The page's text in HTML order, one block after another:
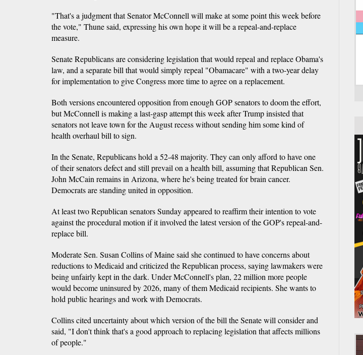
"That's a judgment that Senator McConnell will make at some point this week before
the vote," Thune said, expressing his own hope it will be a repeal-and-replace
measure.
Senate Republicans are considering legislation that would repeal and replace Obama's
law, and a separate bill that would simply repeal "Obamacare" with a two-year delay
for implementation to give Congress more time to agree on a replacement.
Both versions encountered opposition from enough GOP senators to doom the effort,
but McConnell is making a last-gasp attempt this week after Trump insisted that
senators not leave town for the August recess without sending him some kind of
health overhaul bill to sign.
In the Senate, Republicans hold a 52-48 majority. They can only afford to have one
of their senators defect and still prevail on a health bill, assuming that Republican Sen.
John McCain remains in Arizona, where he's being treated for brain cancer.
Democrats are standing united in opposition.
At least two Republican senators Sunday appeared to reaffirm their intention to vote
against the procedural motion if it involved the latest version of the GOP's repeal-and-
replace bill.
Moderate Sen. Susan Collins of Maine said she continued to have concerns about
reductions to Medicaid and criticized the Republican process, saying lawmakers were
being unfairly kept in the dark. Under McConnell's plan, 22 million more people
would become uninsured by 2026, many of them Medicaid recipients. She wants to
hold public hearings and work with Democrats.
Collins cited uncertainty about which version of the bill the Senate will consider and
said, "I don't think that's a good approach to replacing legislation that affects millions
of people."